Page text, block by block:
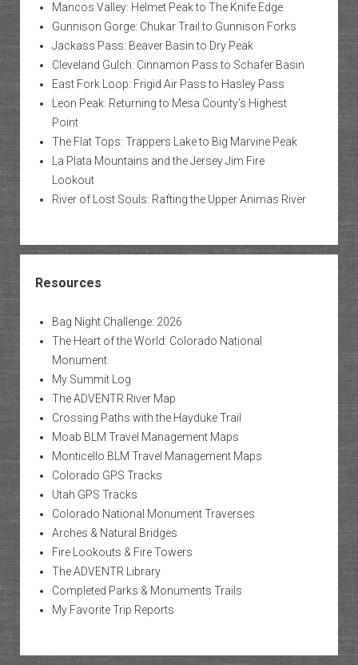
Mancos Valley: Helmet Peak to The Knife Edge
Gunnison Gorge: Chukar Trail to Gunnison Forks
Jackass Pass: Beaver Basin to Dry Peak
Cleveland Gulch: Cinnamon Pass to Schafer Basin
East Fork Loop: Frigid Air Pass to Hasley Pass
Leon Peak: Returning to Mesa County’s Highest
Point
The Flat Tops: Trappers Lake to Big Marvine Peak
La Plata Mountains and the Jersey Jim Fire
Lookout
River of Lost Souls: Rafting the Upper Animas River
Resources
Bag Night Challenge: 2026
The Heart of the World: Colorado National
Monument
My Summit Log
The ADVENTR River Map
Crossing Paths with the Hayduke Trail
Moab BLM Travel Management Maps
Monticello BLM Travel Management Maps
Colorado GPS Tracks
Utah GPS Tracks
Colorado National Monument Traverses
Arches & Natural Bridges
Fire Lookouts & Fire Towers
The ADVENTR Library
Completed Parks & Monuments Trails
My Favorite Trip Reports